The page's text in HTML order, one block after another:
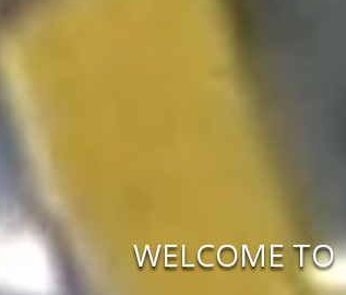
WELCOME TO